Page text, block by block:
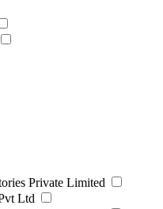
Private Limited
Ltd